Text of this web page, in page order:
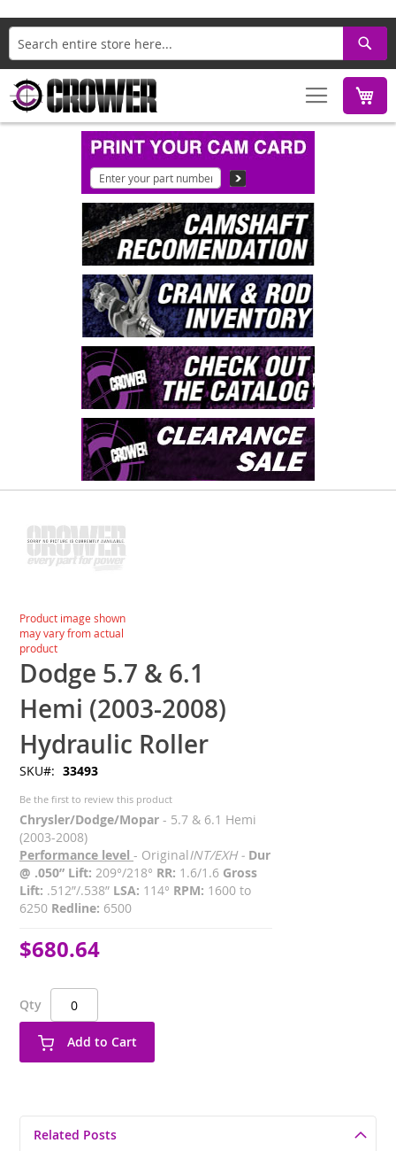
Search
the
end
of
gallery
Skip
to
the
beginning
of
the
images
gallery
Product image shown
may vary from actual
product
Dodge 5.7 & 6.1
Hemi (2003-2008)
Hydraulic Roller
SKU 33493
Be the first to review this product
Chrysler/Dodge/Mopar - 5.7 & 6.1 Hemi
(2003-2008)
Performance level - OriginalINT/EXH - Dur
@ .050” Lift: 209°/218° RR: 1.6/1.6 Gross
Lift: .512”/.538” LSA: 114° RPM: 1600 to
6250 Redline: 6500
$680.64
Qty
Add to Cart
Related Posts